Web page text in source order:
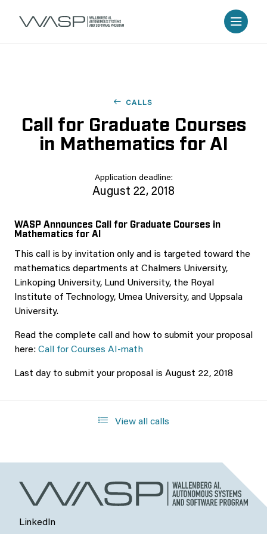
CALLS
Call for Graduate Courses
in Mathematics for AI
Application deadline:
August 22, 2018
WASP Announces Call for Graduate Courses in
Mathematics for AI
This call is by invitation only and is targeted toward the
mathematics departments at Chalmers University,
Linkoping University, Lund University, the Royal
Institute of Technology, Umea University, and Uppsala
University.
Read the complete call and how to submit your proposal
here: Call for Courses AI-math
Last day to submit your proposal is August 22, 2018
View all calls
LinkedIn